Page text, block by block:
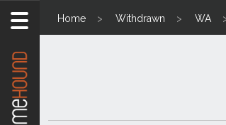
Home Withdrawn WA